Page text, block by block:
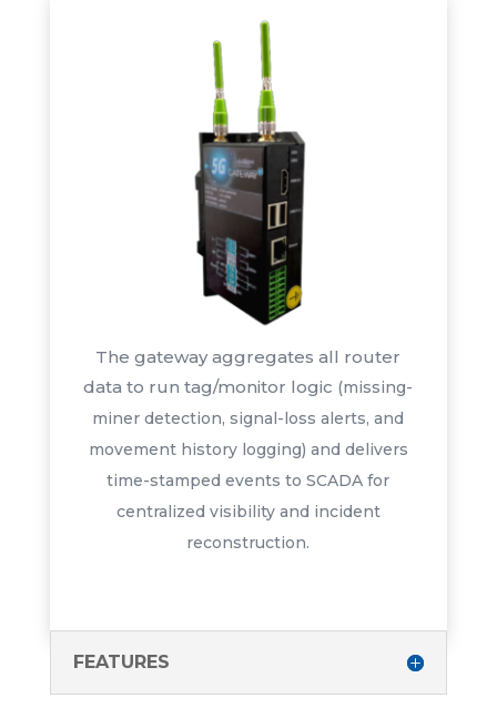
The gateway aggregates all router
data to run tag/monitor logic (missing-
miner detection, signal-loss alerts, and
movement history logging) and delivers
time-stampedevents to SCADA for
centralized visibility and incident
reconstruction.
FEATURES